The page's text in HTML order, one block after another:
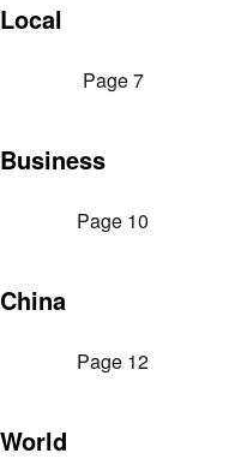
Local
Page 7
Business
Page 10
China
Page 12
World